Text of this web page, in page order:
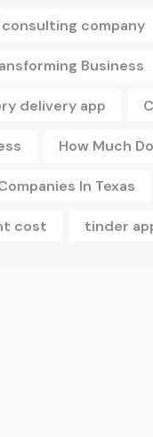
consulting company
Business
delivery app
How Much
In Texas
cost tinder